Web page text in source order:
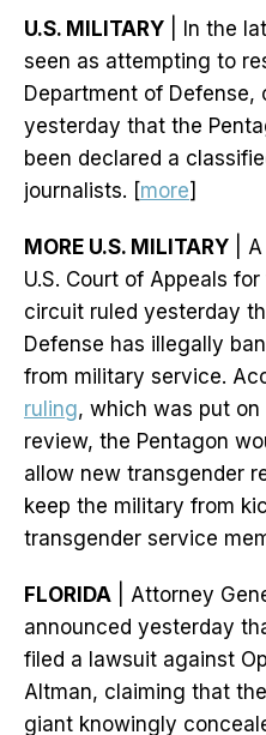
U.S. MILITARY | In the
seen as attempting to
Department of Defense,
yesterday that the
been declared a
journalists. [more]
MORE U.S. MILITARY |
U.S. Court of Appeals
circuit ruled yesterday
Defense has illegally
from military service.
ruling, which was put
review, the Pentagon
allow new transgender
keep the military from
transgender service
FLORIDA | Attorney
announced yesterday
filed a lawsuit against
Altman, claiming that
giant knowingly